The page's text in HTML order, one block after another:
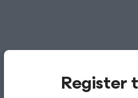
Register